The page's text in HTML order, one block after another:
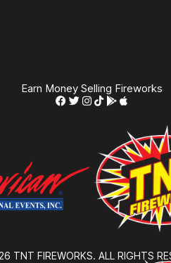
Earn Money Selling Fireworks
TNT FIREWORKS. ALL RIGHTS